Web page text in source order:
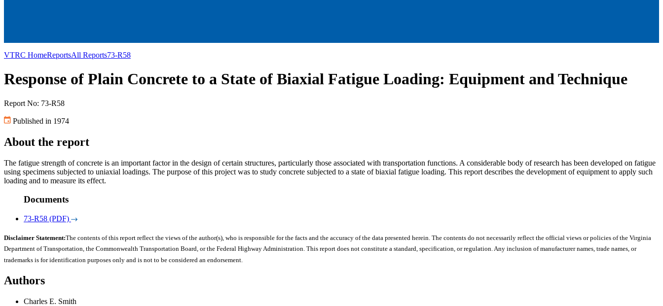
VTRC HomeReportsAll Reports73-R58
Response of Plain Concrete to a State of Biaxial Fatigue Loading: Equipment and Technique
Report No: 73-R58
Published in 1974
About the report
The fatigue strength of concrete is an important factor in the design of certain structures, particularly those associated with transportation functions. A considerable body of research has been developed on fatigue
using specimens subjected to uniaxial loadings. The purpose of this project was to study concrete subjected to a state of biaxial fatigue loading. This report describes the development of equipment to apply such
loading and to measure its effect.
Documents
73-R58 (PDF)
Disclaimer Statement:The contents of this report reflect the views of the author(s), who is responsible for the facts and the accuracy of the data presented herein. The contents do not necessarily reflect the official views or policies of the Virginia
Department of Transportation, the Commonwealth Transportation Board, or the Federal Highway Administration. This report does not constitute a standard, specification, or regulation. Any inclusion of manufacturer names, trade names, or
trademarks is for identification purposes only and is not to be considered an endorsement.
Authors
Charles E. Smith